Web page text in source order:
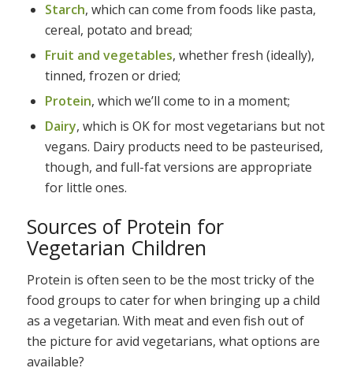
Starch, which can come from foods like pasta,
cereal, potato and bread;
Fruit and vegetables, whether fresh (ideally),
tinned, frozen or dried;
Protein, which we’ll come to in a moment;
Dairy, which is OK for most vegetarians but not
vegans. Dairy products need to be pasteurised,
though, and full-fat versions are appropriate
for little ones.
Sources of Protein for
Vegetarian Children
Protein is often seen to be the most tricky of the
food groups to cater for when bringing up a child
as a vegetarian. With meat and even fish out of
the picture for avid vegetarians, what options are
available?